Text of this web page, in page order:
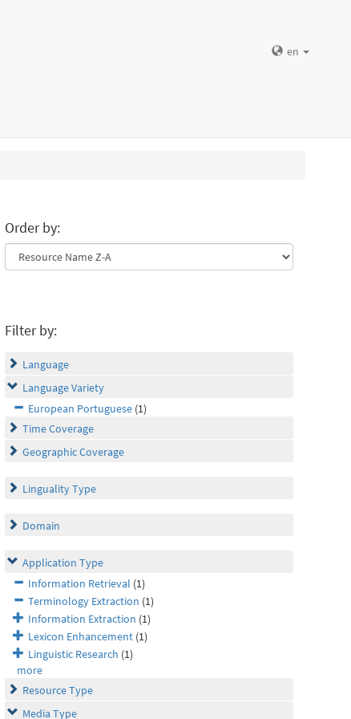
en
Order by:
Filter by:
Language
Language Variety
European Portuguese (1)
Time Coverage
Geographic Coverage
Linguality Type
Domain
Application Type
Information Retrieval (1)
Terminology Extraction (1)
Information Extraction (1)
Lexicon Enhancement (1)
Linguistic Research (1)
more
Resource Type
Media Type